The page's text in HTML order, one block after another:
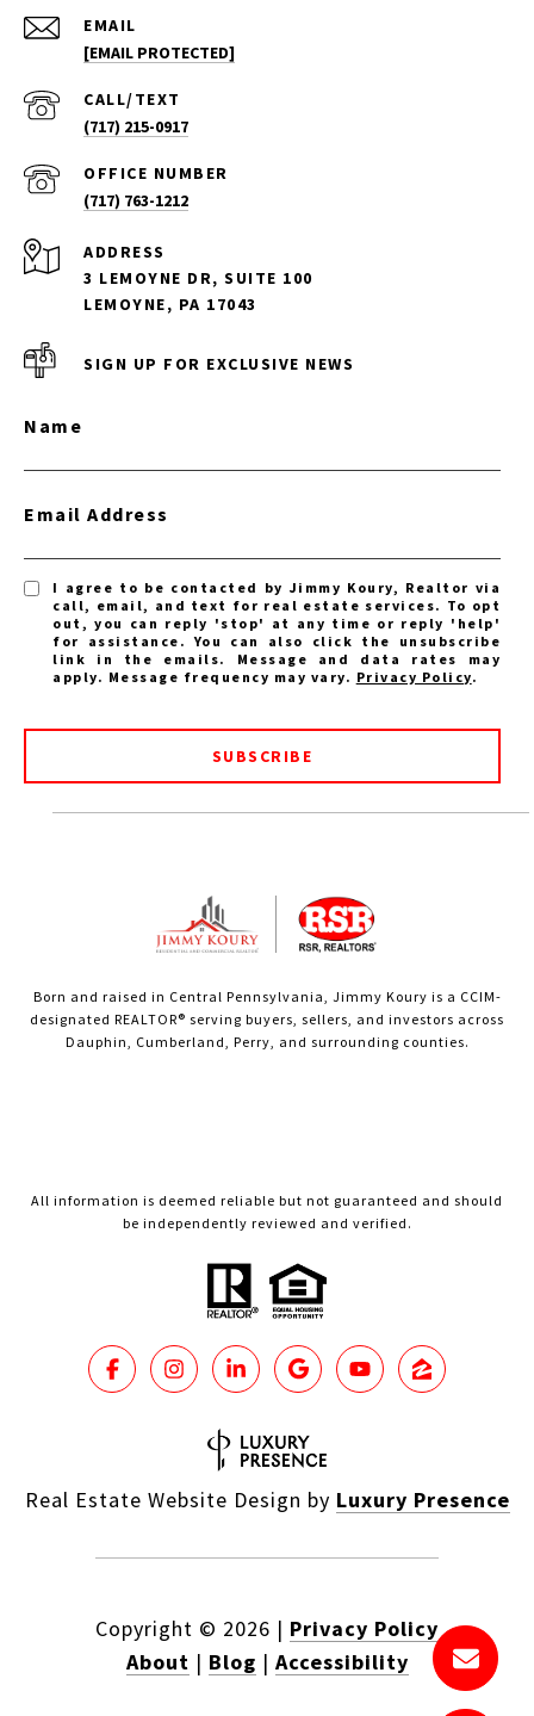
EMAIL
[EMAIL PROTECTED]
(717) 215-0917
(717) 763-1212
ADDRESS
3 LEMOYNE DR, SUITE 100
LEMOYNE, PA 17043
SIGN UP FOR EXCLUSIVE NEWS
Name
Email Address
I agree to be contacted by Jimmy Koury, Realtor via
call, email, and text for real estate services. To opt
out, you can reply 'stop' at any time or reply 'help'
for assistance. You can also click the unsubscribe
link in the emails. Message and data rates may
apply. Message frequency may vary. Privacy Policy.
SUBSCRIBE
Born and raised in Central Pennsylvania, Jimmy Koury is a CCIM-
designated REALTOR® serving buyers, sellers, and investors across
Dauphin, Cumberland, Perry, and surrounding counties.
All information is deemed reliable but not guaranteed and should
be independently reviewed and verified.
Real Estate Website Design by Luxury Presence
Copyright © 2026 | Privacy Policy
About | Blog | Accessibility